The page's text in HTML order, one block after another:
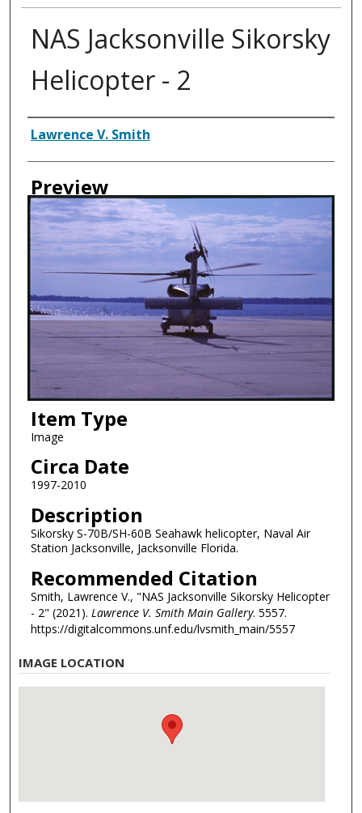
NAS Jacksonville Sikorsky
Helicopter - 2
Creator
Lawrence V. Smith
Preview
Item Type
Image
Circa Date
1997-2010
Description
Sikorsky S-70B/SH-60B Seahawk helicopter, Naval Air
Station Jacksonville, Jacksonville Florida.
Recommended Citation
Smith, Lawrence V., "NAS Jacksonville Sikorsky Helicopter
- 2" (2021). Lawrence V. Smith Main Gallery. 5557.
https://digitalcommons.unf.edu/lvsmith_main/5557
IMAGE LOCATION